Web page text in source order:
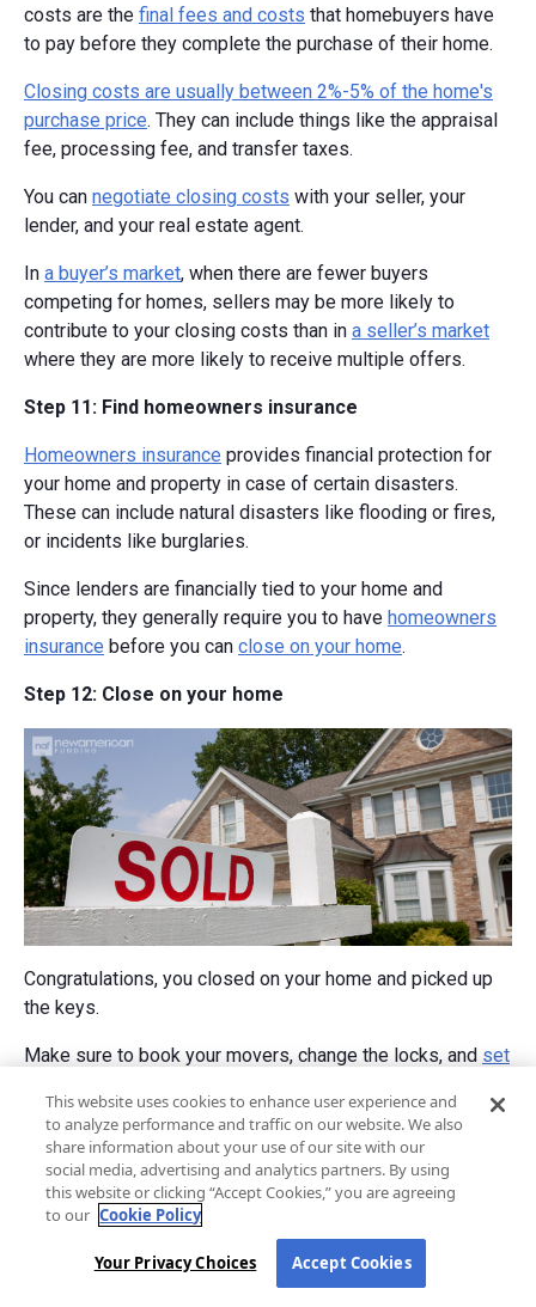
costs are the final fees and costs that homebuyers have
to pay before they complete the purchase of their home.
Closing costs are usually between 2%-5% of the home's
purchase price. They can include things like the appraisal
fee, processing fee, and transfer taxes.
You can negotiate closing costs with your seller, your
lender, and your real estate agent.
In a buyer’s market, when there are fewer buyers
competing for homes, sellers may be more likely to
contribute to your closing costs than in a seller’s market
where they are more likely to receive multiple offers.
Step 11: Find homeowners insurance
Homeowners insurance provides financial protection for
your home and property in case of certain disasters.
These can include natural disasters like flooding or fires,
or incidents like burglaries.
Since lenders are financially tied to your home and
property, they generally require you to have homeowners
insurance before you can close on your home.
Step 12: Close on your home
Congratulations, you closed on your home and picked up
the keys.
Make sure to book your movers, change the locks, and set
Welcome home!
Learn More
Home loans for first-time
This website uses cookies to enhance user experience and
to analyze performance and traffic on our website. We also
share information about your use of our site with our
social media, advertising and analytics partners. By using
this website or clicking “Accept Cookies,” you are agreeing
to our Cookie Policy
Your Privacy Choices Accept Cookies